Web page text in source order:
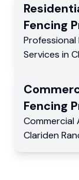
Fencing
Professional
Services in
Fencing
Commercial
Clariden